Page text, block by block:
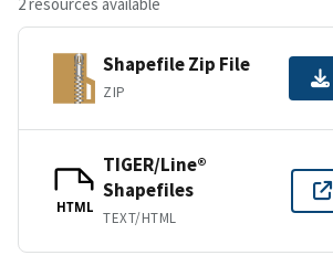
Shapefile Zip File
ZIP
HTML
TIGER/Line®
Shapefiles
TEXT/HTML